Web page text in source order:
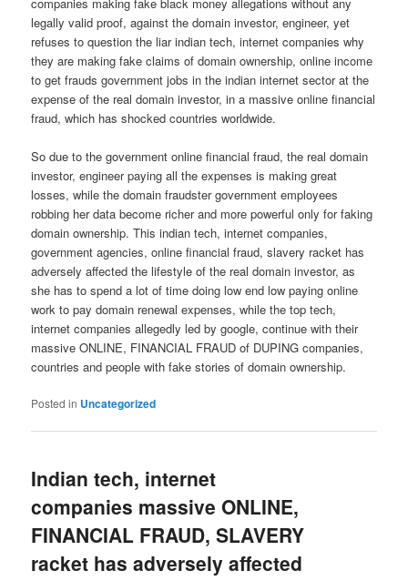
legally valid proof, against the domain investor, engineer, yet
refuses to question the liar indian tech, internet companies why
they are making fake claims of domain ownership, online income
to get frauds government jobs in the indian internet sector at the
expense of the real domain investor, in a massive online financial
fraud, which has shocked countries worldwide.
So due to the government online financial fraud, the real domain
investor, engineer paying all the expenses is making great
losses, while the domain fraudster government employees
robbing her data become richer and more powerful only for faking
domain ownership. This indian tech, internet companies,
government agencies, online financial fraud, slavery racket has
adversely affected the lifestyle of the real domain investor, as
she has to spend a lot of time doing low end low paying online
work to pay domain renewal expenses, while the top tech,
internet companies allegedly led by google, continue with their
massive ONLINE, FINANCIAL FRAUD of DUPING companies,
countries and people with fake stories of domain ownership.
Posted in Uncategorized
Indian tech, internet
companies massive ONLINE,
FINANCIAL FRAUD, SLAVERY
racket has adversely affected